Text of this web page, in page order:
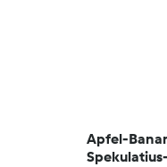
Apfel-